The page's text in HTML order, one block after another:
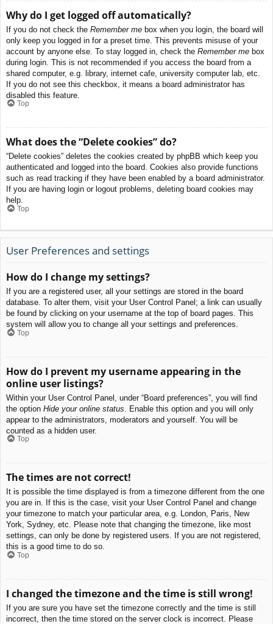
Why do I get logged off automatically?
If you do not check the Remember me box when you login, the board will
only keep you logged in for a preset time. This prevents misuse of your
account by anyone else. To stay logged in, check the Remember me box
during login. This is not recommended if you access the board from a
shared computer, e.g. library, internet cafe, university computer lab, etc.
If you do not see this checkbox, it means a board administrator has
disabled this feature.
Top
What does the “Delete cookies” do?
“Delete cookies” deletes the cookies created by phpBB which keep you
authenticated and logged into the board. Cookies also provide functions
such as read tracking if they have been enabled by a board administrator.
If you are having login or logout problems, deleting board cookies may
help.
Top
User Preferences and settings
How do I change my settings?
If you are a registered user, all your settings are stored in the board
database. To alter them, visit your User Control Panel; a link can usually
be found by clicking on your username at the top of board pages. This
system will allow you to change all your settings and preferences.
Top
How do I prevent my username appearing in the
online user listings?
Within your User Control Panel, under “Board preferences”, you will find
the option Hide your online status . Enable this option and you will only
appear to the administrators, moderators and yourself. You will be
counted as a hidden user.
Top
The times are not correct!
It is possible the time displayed is from a timezone different from the one
you are in. If this is the case, visit your User Control Panel and change
your timezone to match your particular area, e.g. London, Paris, New
York, Sydney, etc. Please note that changing the timezone, like most
settings, can only be done by registered users. If you are not registered,
this is a good time to do so.
Top
I changed the timezone and the time is still wrong!
If you are sure you have set the timezone correctly and the time is still
incorrect, then the time stored on the server clock is incorrect. Please